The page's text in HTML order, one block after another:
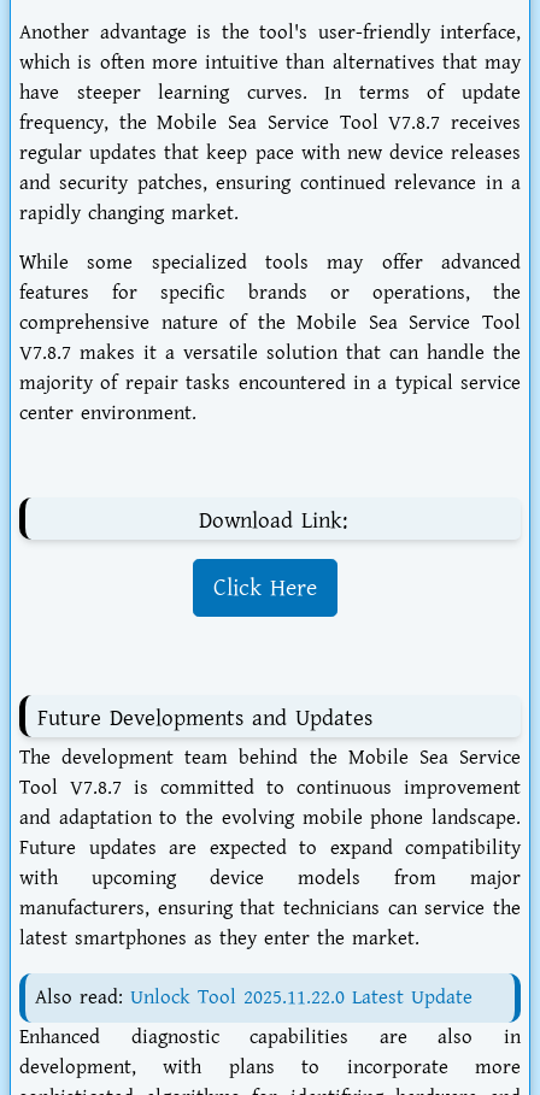
Another advantage is the tool's user-friendly interface,
which is often more intuitive than alternatives that may
have steeper learning curves. In terms of update
frequency, the Mobile Sea Service Tool V7.8.7 receives
regular updates that keep pace with new device releases
and security patches, ensuring continued relevance in a
rapidly changing market.
While some specialized tools may offer advanced
features for specific brands or operations, the
comprehensive nature of the Mobile Sea Service Tool
V7.8.7 makes it a versatile solution that can handle the
majority of repair tasks encountered in a typical service
center environment.
Download Link:
Click Here
Future Developments and Updates
The development team behind the Mobile Sea Service
Tool V7.8.7 is committed to continuous improvement
and adaptation to the evolving mobile phone landscape.
Future updates are expected to expand compatibility
with upcoming device models from major
manufacturers, ensuring that technicians can service the
latest smartphones as they enter the market.
Also read: Unlock Tool 2025.11.22.0 Latest Update
Enhanced diagnostic capabilities are also in
development, with plans to incorporate more